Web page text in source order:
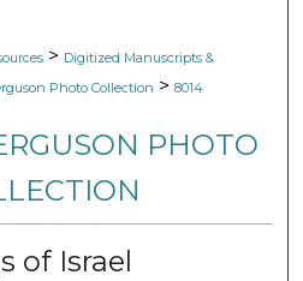
> Digitized Manuscripts &
Photo Collection > 8014
PHOTO
of Israel